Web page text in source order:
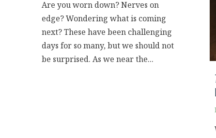
Are you worn down? Nerves on
edge? Wondering what is coming
next? These have been challenging
days for so many, but we should not
be surprised. As we near the...